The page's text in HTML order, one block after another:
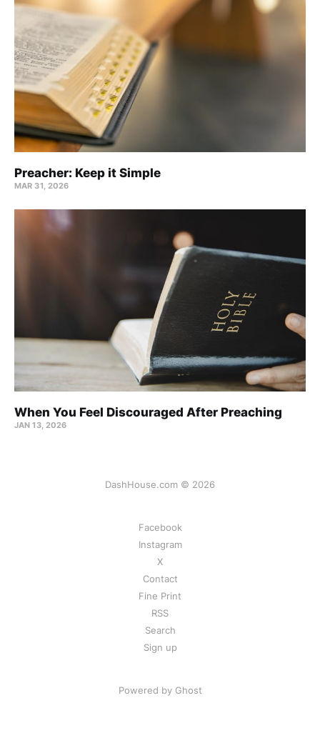
Preacher: Keep it Simple
MAR 31, 2026
When You Feel Discouraged After Preaching
JAN 13, 2026
DashHouse.com © 2026
Facebook
Instagram
X
Contact
Fine Print
RSS
Search
Sign up
Powered by Ghost